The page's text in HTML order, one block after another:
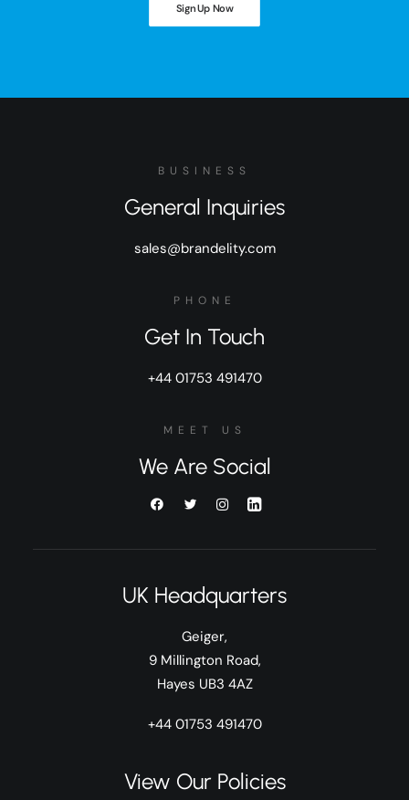
Sign Up Now
BUSINESS
General Inquiries
sales@brandelity.com
PHONE
Get In Touch
+44 01753 491470
MEET US
We Are Social
UK Headquarters
Geiger,
9 Millington Road,
Hayes UB3 4AZ
+44 01753 491470
View Our Policies